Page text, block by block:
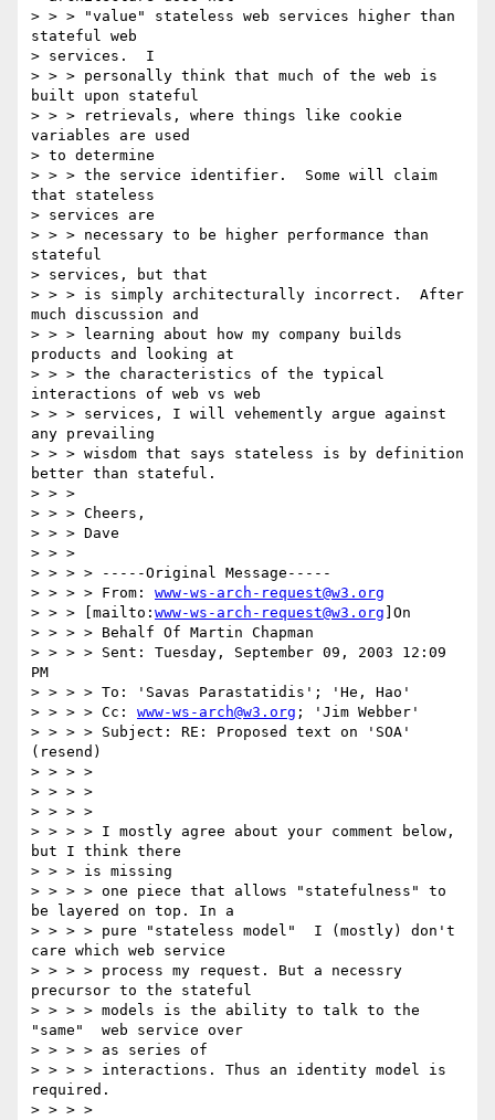
> > > "value" stateless web services higher than
stateful web
> services.  I
> > > personally think that much of the web is
built upon stateful
> > > retrievals, where things like cookie
variables are used
> to determine
> > > the service identifier.  Some will claim
that stateless
> services are
> > > necessary to be higher performance than
stateful
> services, but that
> > > is simply architecturally incorrect.  After
much discussion and
> > > learning about how my company builds
products and looking at
> > > the characteristics of the typical
interactions of web vs web
> > > services, I will vehemently argue against
any prevailing
> > > wisdom that says stateless is by definition
better than stateful.
> > >
> > > Cheers,
> > > Dave
> > >
> > > > -----Original Message-----
> > > > From: www-ws-arch-request@w3.org
> > > [mailto: www-ws-arch-request@w3.org ]On
> > > > Behalf Of Martin Chapman
> > > > Sent: Tuesday, September 09, 2003 12:09
PM
> > > > To: 'Savas Parastatidis'; 'He, Hao'
> > > > Cc: www-ws-arch@w3.org ; 'Jim Webber'
> > > > Subject: RE: Proposed text on 'SOA'
(resend)
> > > >
> > > >
> > > >
> > > > I mostly agree about your comment below,
but I think there
> > > is missing
> > > > one piece that allows "statefulness" to
be layered on top. In a
> > > > pure "stateless model"  I (mostly) don't
care which web service
> > > > process my request. But a necessry
precursor to the stateful
> > > > models is the ability to talk to the
"same"  web service over
> > > > as series of
> > > > interactions. Thus an identity model is
required.
> > > >